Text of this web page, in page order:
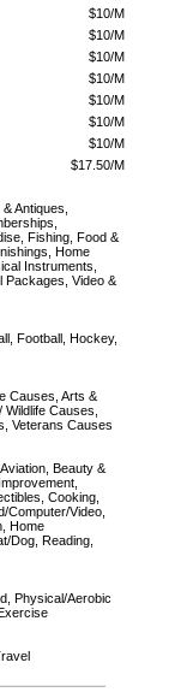
$10/M
$10/M
$10/M
$10/M
$10/M
$10/M
$10/M
$17.50/M
Antiques,
Fishing, Food &
Home
Instruments,
Packages, Video &
Football, Hockey,
Causes, Arts &
Causes,
Veterans Causes
Beauty &
Cooking,
Computer/Video,
Home
Dog, Reading,
Physical/Aerobic